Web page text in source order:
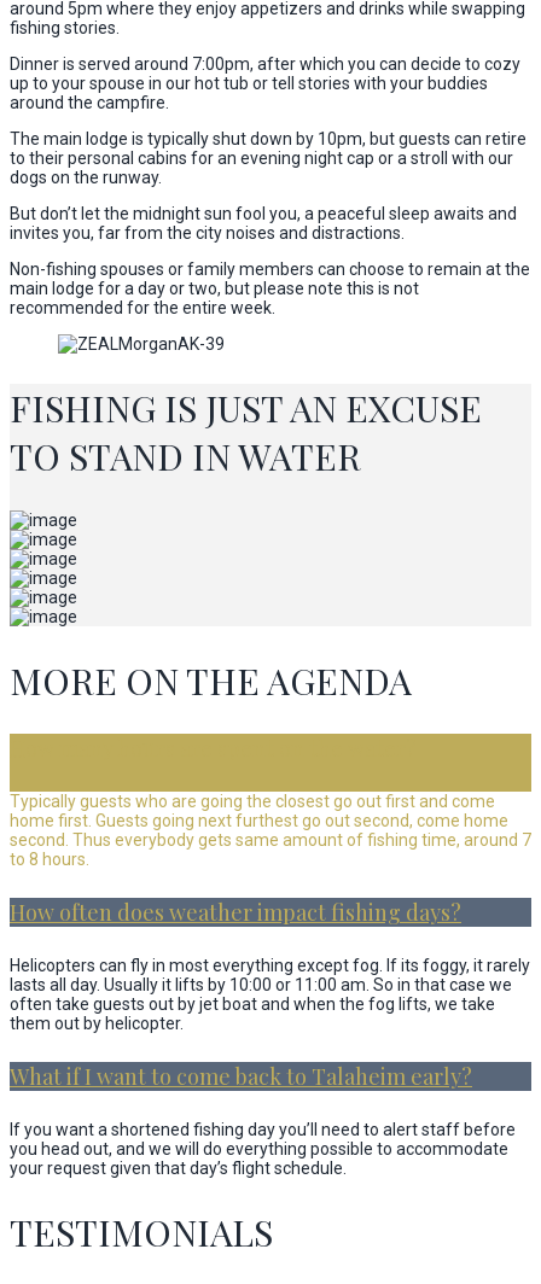
around 5pm where they enjoy appetizers and drinks while swapping
fishing stories.
Dinner is served around 7:00pm, after which you can decide to cozy
up to your spouse in our hot tub or tell stories with your buddies
around the campfire.
The main lodge is typically shut down by 10pm, but guests can retire
to their personal cabins for an evening night cap or a stroll with our
dogs on the runway.
But don’t let the midnight sun fool you, a peaceful sleep awaits and
invites you, far from the city noises and distractions.
Non-fishing spouses or family members can choose to remain at the
main lodge for a day or two, but please note this is not
recommended for the entire week.
FISHING IS JUST AN EXCUSE
TO STAND IN WATER
MORE ON THE AGENDA
Typically guests who are going the closest go out first and come
home first. Guests going next furthest go out second, come home
second. Thus everybody gets same amount of fishing time, around 7
to 8 hours.
How often does weather impact fishing days?
Helicopters can fly in most everything except fog. If its foggy, it rarely
lasts all day. Usually it lifts by 10:00 or 11:00 am. So in that case we
often take guests out by jet boat and when the fog lifts, we take
them out by helicopter.
What if I want to come back to Talaheim early?
If you want a shortened fishing day you’ll need to alert staff before
you head out, and we will do everything possible to accommodate
your request given that day’s flight schedule.
TESTIMONIALS